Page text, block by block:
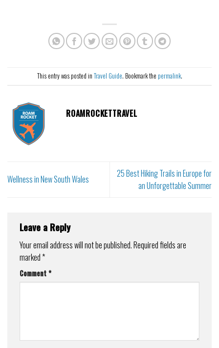
This entry was posted in Travel Guide. Bookmark the permalink.
ROAMROCKETTRAVEL
Wellness in New South Wales
25 Best Hiking Trails in Europe for
an Unforgettable Summer
Leave a Reply
Your email address will not be published.Required fields are
marked*
Comment*